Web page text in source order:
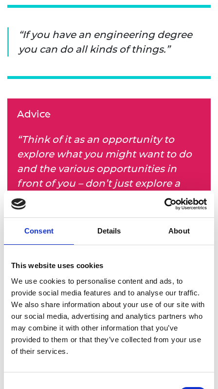
Consent Details About
This website uses cookies
We use cookies to personalise content and ads, to
provide social media features and to analyse our traffic.
We also share information about your use of our site with
our social media, advertising and analytics partners who
may combine it with other information that you’ve
provided to them or that they’ve collected from your use
of their services.
If you have an engineering degree
you can do all kinds of things.
Advice
“Think of it as an opportunity to
explore what you might want to do
and the various opportunities in
front of you – don’t just explore a
path that somebody else has taken.”
Building a career
Réalis (formerly Atkins) and has worked there ever
major projects across sectors including highways,
bridges, water, buildings, oil and gas, nuclear
fusion and aviation, as well as taking wider roles
including operational, risk and commercial
leadership, honing his strategic and business skills
along the way.